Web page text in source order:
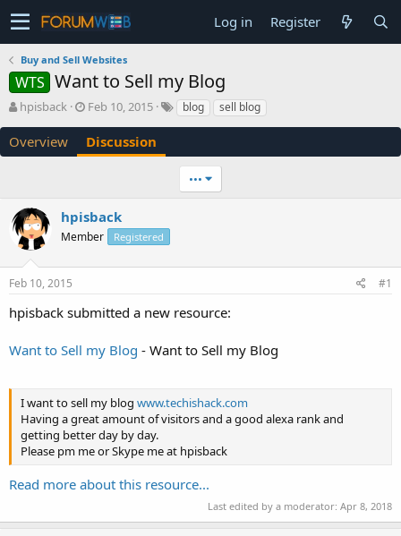
Log in Register
Buy and Sell Websites
WTS Want to Sell my Blog
T
r
e
t
a
r
t
e
hpisback
S
a
r
t
e
Feb 10, 2015 blog sell blog
Overview Discussion
•••
hpisback
Member Registered
Feb 10, 2015 #1
hpisback submitted a new resource:
Want to Sell my Blog - Want to Sell my Blog
I want to sell my blog www.techishack.com
Having a great amount of visitors and a good alexa rank and
getting better day by day.
Please pm me or Skype me at hpisback
Read more about this resource...
Last edited by a moderator: Apr 8, 2018